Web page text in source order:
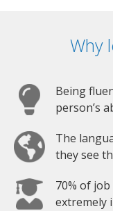
Why
Being
person’s
The
they see
70% of
extremely